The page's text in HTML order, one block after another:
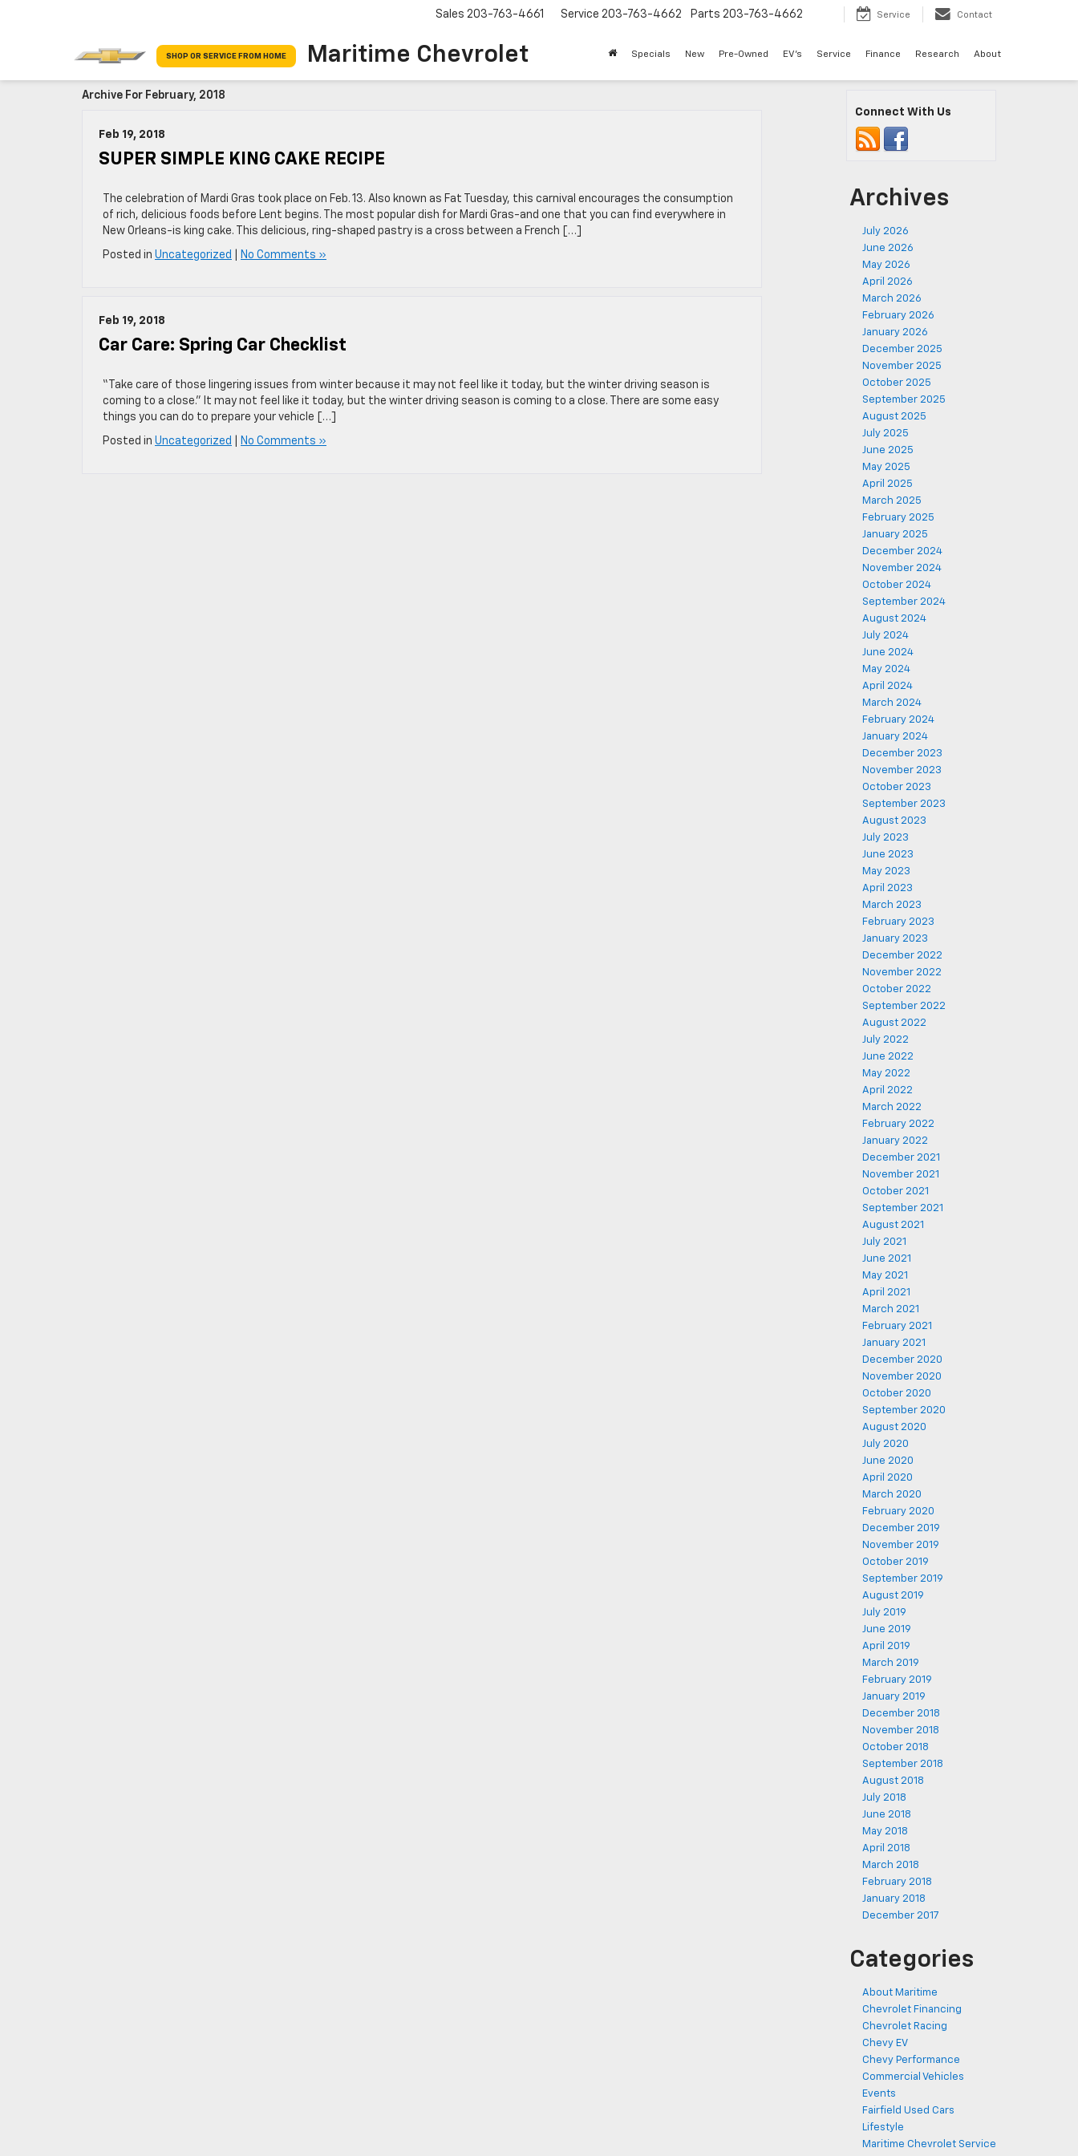
SHOP OR SERVICE FROM HOME Maritime Chevrolet
Sales 203-763-4661 Service 203-763-4662 Parts 203-763-4662 Service Contact
Specials New Pre-Owned EV's Service Finance Research About
Archive For February, 2018
Feb 19, 2018
SUPER SIMPLE KING CAKE RECIPE
The celebration of Mardi Gras took place on Feb. 13. Also known as Fat Tuesday, this carnival encourages the consumption
of rich, delicious foods before Lent begins. The most popular dish for Mardi Gras-and one that you can find everywhere in
New Orleans-is king cake. This delicious, ring-shaped pastry is a cross between a French […]
Posted in Uncategorized No Comments »
Feb 19, 2018
Car Care: Spring Car Checklist
“Take care of those lingering issues from winter because it may not feel like it today, but the winter driving season is
coming to a close.” It may not feel like it today, but the winter driving season is coming to a close. There are some easy
things you can do to prepare your vehicle […]
Posted in Uncategorized No Comments »
Connect With Us
Archives
July 2026
June 2026
May 2026
April 2026
March 2026
February 2026
January 2026
December 2025
November 2025
October 2025
September 2025
August 2025
July 2025
June 2025
May 2025
April 2025
March 2025
February 2025
January 2025
December 2024
November 2024
October 2024
September 2024
August 2024
July 2024
June 2024
May 2024
April 2024
March 2024
February 2024
January 2024
December 2023
November 2023
October 2023
September 2023
August 2023
July 2023
June 2023
May 2023
April 2023
March 2023
February 2023
January 2023
December 2022
November 2022
October 2022
September 2022
August 2022
July 2022
June 2022
May 2022
April 2022
March 2022
February 2022
January 2022
December 2021
November 2021
October 2021
September 2021
August 2021
July 2021
June 2021
May 2021
April 2021
March 2021
February 2021
January 2021
December 2020
November 2020
October 2020
September 2020
August 2020
July 2020
June 2020
April 2020
March 2020
February 2020
December 2019
November 2019
October 2019
September 2019
August 2019
July 2019
June 2019
April 2019
March 2019
February 2019
January 2019
December 2018
November 2018
October 2018
September 2018
August 2018
July 2018
June 2018
May 2018
April 2018
March 2018
February 2018
January 2018
December 2017
Categories
About Maritime
Chevrolet Financing
Chevrolet Racing
Chevy EV
Chevy Performance
Commercial Vehicles
Events
Fairfield Used Cars
Lifestyle
Maritime Chevrolet Service